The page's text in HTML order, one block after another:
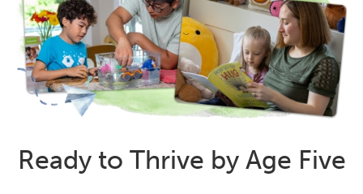
Ready to Thrive by Age Five